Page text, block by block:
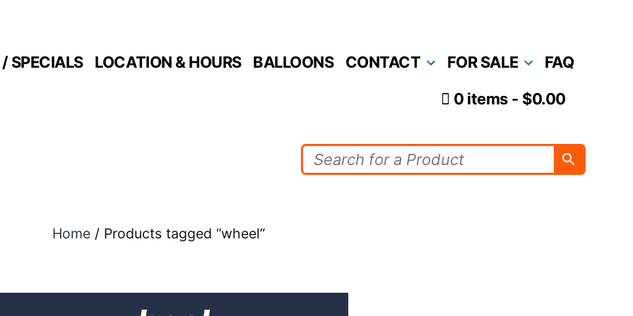
SPECIALS LOCATION & HOURS BALLOONS CONTACT FOR SALE FAQ
0 items $0.00
Home/ Products tagged “wheel”